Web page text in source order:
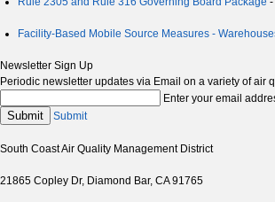
Facility-Based Mobile Source Measures -
Newsletter Sign Up
Periodic newsletter updates via Email on a variety of air
Enter your email
Submit Submit
South Coast Air Quality Management District
21865 Copley Dr, Diamond Bar, CA 91765